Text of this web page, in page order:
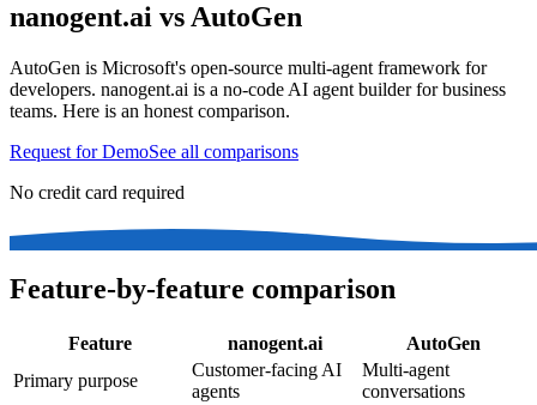
nanogent.ai vs AutoGen
AutoGen is Microsoft's open-source multi-agent framework for
developers. nanogent.ai is a no-code AI agent builder for business
teams. Here is an honest comparison.
Request for DemoSee all comparisons
No credit card required
Feature-by-feature comparison
Feature nanogent.ai
AutoGen
Primary purpose
Customer-facing AI
agents
Multi-agent
conversations